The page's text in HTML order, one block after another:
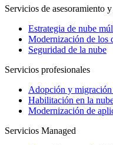
Servicios de asesoramiento
Estrategia de nube
Modernización de los
Seguridad de la nube
Servicios profesionales
Adopción y migración
Habilitación en la
Modernización de
Servicios Managed